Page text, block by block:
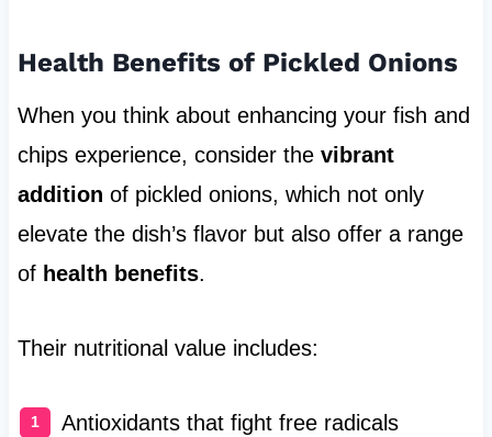
Health Benefits of Pickled Onions
When you think about enhancing your fish and
chips experience, consider the vibrant
addition of pickled onions, which not only
elevate the dish’s flavor but also offer a range
of health benefits.
Their nutritional value includes:
Antioxidants that fight free radicals